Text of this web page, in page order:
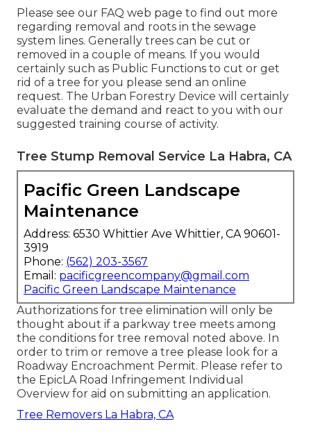
Please see our FAQ web page to find out more
regarding removal and roots in the sewage
system lines. Generally trees can be cut or
removed in a couple of means. If you would
certainly such as Public Functions to cut or get
rid of a tree for you please send an online
request. The Urban Forestry Device will certainly
evaluate the demand and react to you with our
suggested training course of activity.
Tree Stump Removal Service La Habra, CA
Pacific Green Landscape
Maintenance
Address: 6530 Whittier Ave Whittier, CA 90601-
3919
Phone: (562) 203-3567
Email: pacificgreencompany@gmail.com
Pacific Green Landscape Maintenance
Authorizations for tree elimination will only be
thought about if a parkway tree meets among
the conditions for tree removal noted above. In
order to trim or remove a tree please look for a
Roadway Encroachment Permit. Please refer to
the EpicLA Road Infringement Individual
Overview for aid on submitting an application.
Tree Removers La Habra, CA